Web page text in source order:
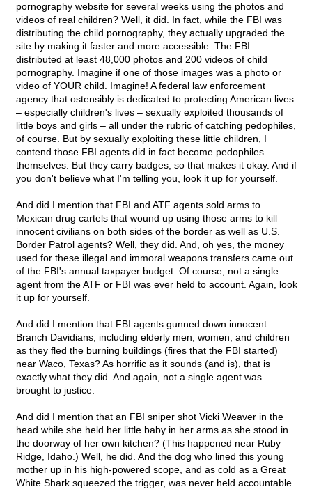
pornography website for several weeks using the photos and
videos of real children? Well, it did. In fact, while the FBI was
distributing the child pornography, they actually upgraded the
site by making it faster and more accessible. The FBI
distributed at least 48,000 photos and 200 videos of child
pornography. Imagine if one of those images was a photo or
video of YOUR child. Imagine! A federal law enforcement
agency that ostensibly is dedicated to protecting American lives
– especially children's lives – sexually exploited thousands of
little boys and girls – all under the rubric of catching pedophiles,
of course. But by sexually exploiting these little children, I
contend those FBI agents did in fact become pedophiles
themselves. But they carry badges, so that makes it okay. And if
you don't believe what I'm telling you, look it up for yourself.
And did I mention that FBI and ATF agents sold arms to
Mexican drug cartels that wound up using those arms to kill
innocent civilians on both sides of the border as well as U.S.
Border Patrol agents? Well, they did. And, oh yes, the money
used for these illegal and immoral weapons transfers came out
of the FBI's annual taxpayer budget. Of course, not a single
agent from the ATF or FBI was ever held to account. Again, look
it up for yourself.
And did I mention that FBI agents gunned down innocent
Branch Davidians, including elderly men, women, and children
as they fled the burning buildings (fires that the FBI started)
near Waco, Texas? As horrific as it sounds (and is), that is
exactly what they did. And again, not a single agent was
brought to justice.
And did I mention that an FBI sniper shot Vicki Weaver in the
head while she held her little baby in her arms as she stood in
the doorway of her own kitchen? (This happened near Ruby
Ridge, Idaho.) Well, he did. And the dog who lined this young
mother up in his high-powered scope, and as cold as a Great
White Shark squeezed the trigger, was never held accountable.